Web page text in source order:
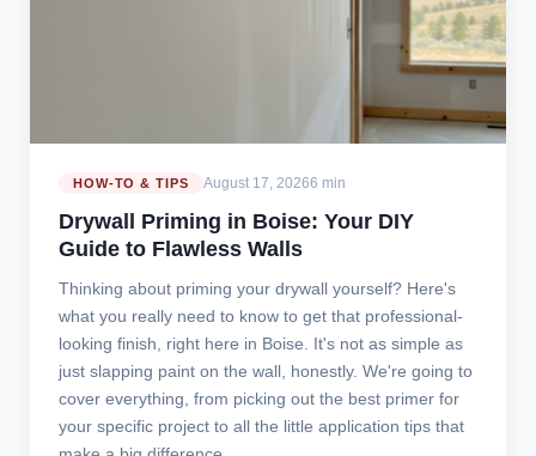
HOW-TO & TIPS August 17, 20266 min
Drywall Priming in Boise: Your DIY
Guide to Flawless Walls
Thinking about priming your drywall yourself? Here's
what you really need to know to get that professional-
looking finish, right here in Boise. It's not as simple as
just slapping paint on the wall, honestly. We're going to
cover everything, from picking out the best primer for
your specific project to all the little application tips that